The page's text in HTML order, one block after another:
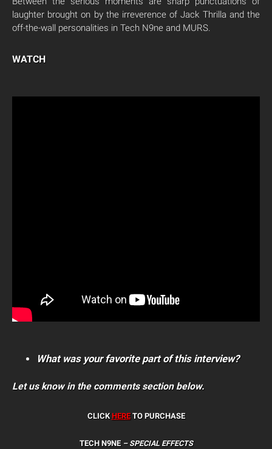
laughter brought on by the irreverence of Jack Thrilla and the
off-the-wall personalities in Tech N9ne and MURS.
WATCH
What was your favorite part of this interview?
Let us know in the comments section below.
CLICKHERETO PURCHASE
TECH N9NE– SPECIAL EFFECTS